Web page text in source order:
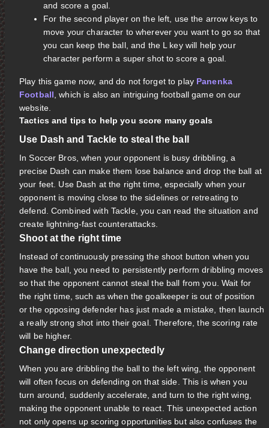
and score a goal.
For the second player on the left, use the arrow keys to
move your character to wherever you want to go so that
you can keep the ball, and the L key will help your
character perform a super shot to score a goal.
Play this game now, and do not forget to play Panenka
Football , which is also an intriguing football game on our
website.
Tactics and tips to help you score many goals
Use Dash and Tackle to steal the ball
In Soccer Bros, when your opponent is busy dribbling, a
precise Dash can make them lose balance and drop the ball at
your feet. Use Dash at the right time, especially when your
opponent is moving close to the sidelines or retreating to
defend. Combined with Tackle, you can read the situation and
create lightning-fast counterattacks.
Shoot at the right time
Instead of continuously pressing the shoot button when you
have the ball, you need to persistently perform dribbling moves
so that the opponent cannot steal the ball from you. Wait for
the right time, such as when the goalkeeper is out of position
or the opposing defender has just made a mistake, then launch
a really strong shot into their goal. Therefore, the scoring rate
will be higher.
Change direction unexpectedly
When you are dribbling the ball to the left wing, the opponent
will often focus on defending on that side. This is when you
turn around, suddenly accelerate, and turn to the right wing,
making the opponent unable to react. This unexpected action
not only opens up scoring opportunities but also confuses the